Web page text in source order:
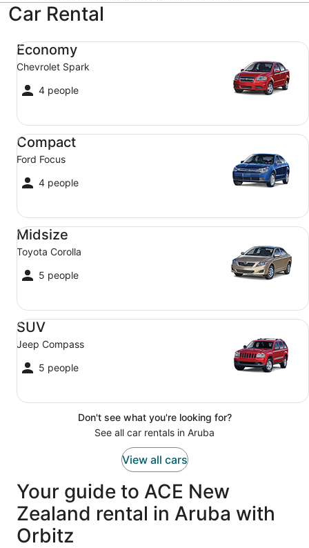
Car Rental
Economy
Chevrolet Spark
4 people
Economy Chevrolet Spark
Compact
Ford Focus
4 people
Compact Ford Focus
Midsize
Toyota Corolla
5 people
Midsize Toyota Corolla
SUV
Jeep Compass
5 people
SUV Jeep Compass
Don't see what you're looking for?
See all car rentals in Aruba
View all cars
Your guide to ACE New
Zealand rental in Aruba with
Orbitz